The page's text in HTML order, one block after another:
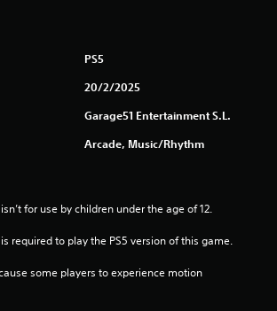
PS5
20/2/2025
Garage51 Entertainment S.L.
Arcade, Music/Rhythm
isn’t for use by children under the age of 12.
is required to play the PS5 version of this game.
some players to experience motion